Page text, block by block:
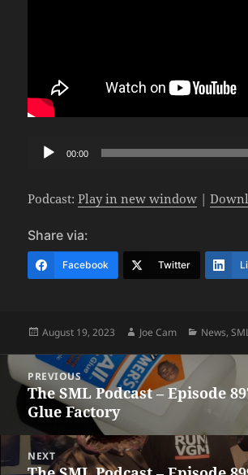
Audio
00:00
Podcast:Play in new window |
Share via:
Facebook Twitter
Posted
August 19, 2023 Author
Joe Cam Categories
News,
Post
navigation
PREVIOUS
Previous
post:
The SML Podcast – Episode
Glue Factory
NEXT